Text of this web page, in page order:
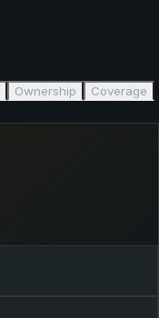
Ownership
Coverage